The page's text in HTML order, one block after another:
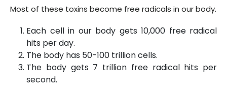
Most of these toxins become free radicals in our body.
Each cell in our body gets 10,000 free radical
hits per day.
The body has 50-100 trillion cells.
The body gets 7 trillion free radical hits per
second.